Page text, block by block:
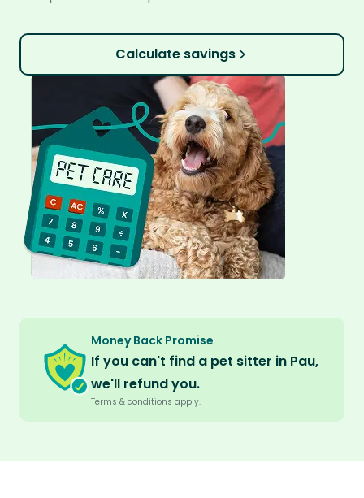
Calculate savings
Money Back Promise
If you can't find a pet sitter in Pau,
we'll refund you.
Terms & conditions apply.